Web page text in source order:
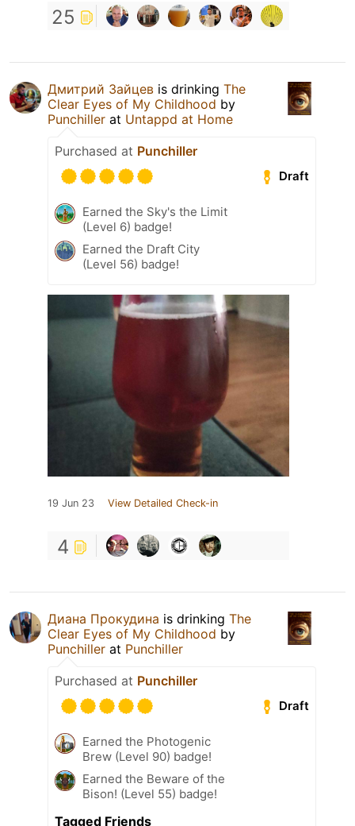
25
Дмитрий Зайцев is drinking The
Clear Eyes of My Childhood by
Punchiller at Untappd at Home
Purchased at Punchiller
Draft
Earned the Sky's the Limit
(Level 6) badge!
Earned the Draft City
(Level 56) badge!
19 Jun 23 View Detailed Check-in
4
Диана Прокудина is drinking The
Clear Eyes of My Childhood by
Punchiller at Punchiller
Purchased at Punchiller
Draft
Earned the Photogenic
Brew (Level 90) badge!
Earned the Beware of the
Bison! (Level 55) badge!
Tagged Friends